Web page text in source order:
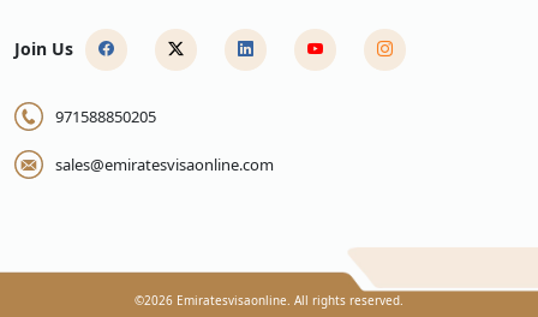
Join Us
971588850205
sales@emiratesvisaonline.com
©2026 Emiratesvisaonline. All rights reserved.